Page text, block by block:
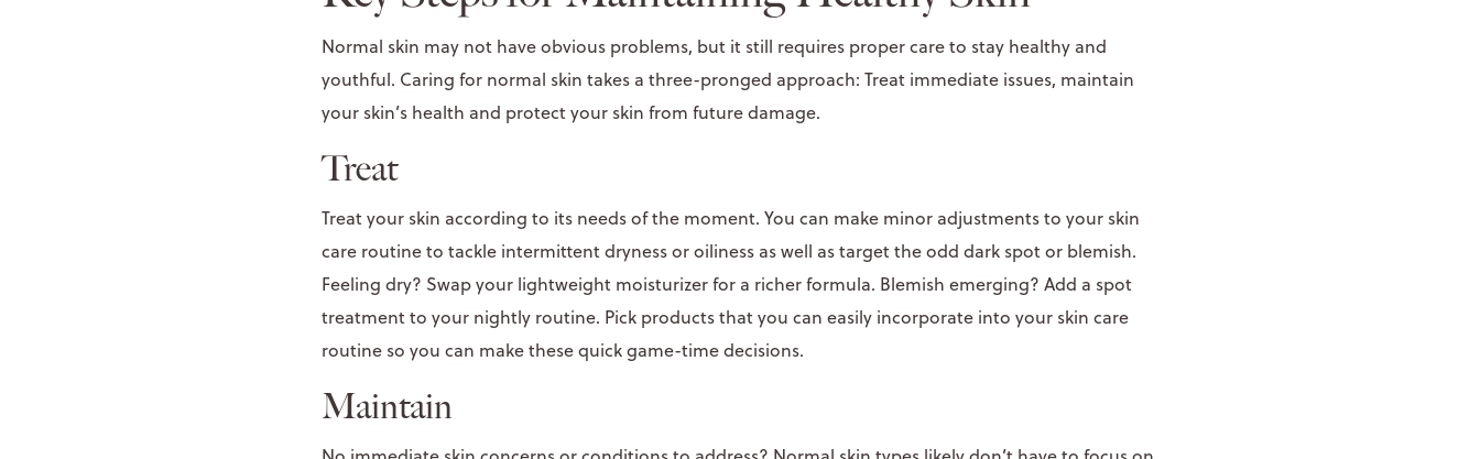
Normal skin may not have obvious problems, but it still requires proper care to stay healthy and
youthful. Caring for normal skin takes a three-pronged approach: Treat immediate issues, maintain
your skin’s health and protect your skin from future damage.
Treat
Treat your skin according to its needs of the moment. You can make minor adjustments to your skin
care routine to tackle intermittent dryness or oiliness as well as target the odd dark spot or blemish.
Feeling dry? Swap your lightweight moisturizer for a richer formula. Blemish emerging? Add a spot
treatment to your nightly routine. Pick products that you can easily incorporate into your skin care
routine so you can make these quick game-time decisions.
Maintain